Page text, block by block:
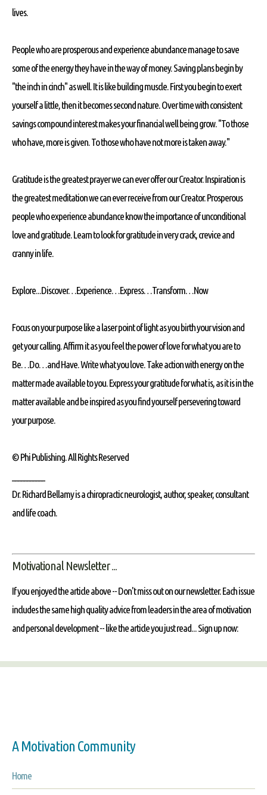
lives.
People who are prosperous and experience abundance manage to save
some of the energy they have in the way of money. Saving plans begin by
"the inch in cinch" as well. It is like building muscle. First you begin to exert
yourself a little, then it becomes second nature. Over time with consistent
savings compound interest makes your financial well being grow. "To those
who have, more is given. To those who have not more is taken away."
Gratitude is the greatest prayer we can ever offer our Creator. Inspiration is
the greatest meditation we can ever receive from our Creator. Prosperous
people who experience abundance know the importance of unconditional
love and gratitude. Learn to look for gratitude in very crack, crevice and
cranny in life.
Explore...Discover…Experience…Express…Transform…Now
Focus on your purpose like a laser point of light as you birth your vision and
get your calling. Affirm it as you feel the power of love for what you are to
Be…Do…and Have. Write what you love. Take action with energy on the
matter made available to you. Express your gratitude for what is, as it is in the
matter available and be inspired as you find yourself persevering toward
your purpose.
© Phi Publishing. All Rights Reserved
Dr. Richard Bellamy is a chiropractic neurologist, author, speaker, consultant
and life coach.
Motivational Newsletter ...
If you enjoyed the article above -- Don't miss out on our newsletter. Each issue
includes the same high quality advice from leaders in the area of motivation
and personal development -- like the article you just read... Sign up now:
A Motivation Community
Home